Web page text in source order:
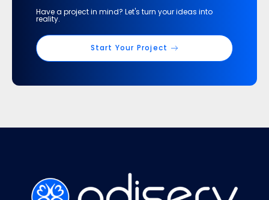
Have a project in mind? Let's turn your ideas into
reality.
Start Your Project